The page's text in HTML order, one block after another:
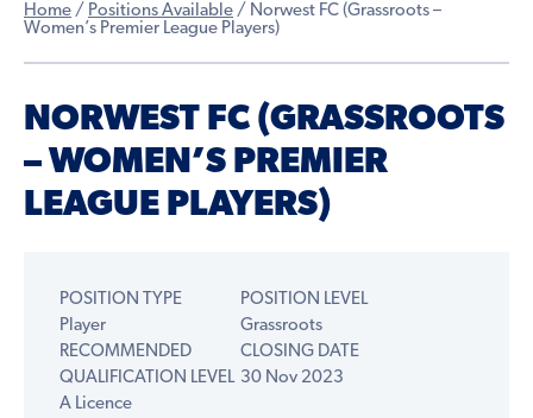
Home / Positions Available / Norwest FC (Grassroots –
Women’s Premier League Players)
NORWEST FC (GRASSROOTS
– WOMEN’S PREMIER
LEAGUE PLAYERS)
POSITION TYPE
Player
POSITION LEVEL
Grassroots
RECOMMENDED
QUALIFICATION LEVEL
A Licence
CLOSING DATE
30 Nov 2023